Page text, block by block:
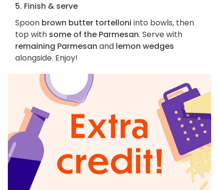
5. Finish & serve
Spoon brown butter tortelloni into bowls, then
top with some of the Parmesan. Serve with
remaining Parmesan and lemon wedges
alongside. Enjoy!